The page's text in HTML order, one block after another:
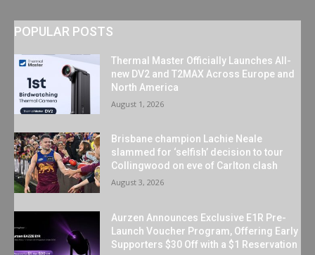
POPULAR POSTS
Thermal Master Officially Launches All-
new DV2 and T2MAX Across Europe and
North America
August 1, 2026
Brisbane champion Lachie Neale
slammed for ‘selfish’ decision to tour
Collingwood on eve of Carlton clash
August 3, 2026
Aurzen Announces Exclusive E1R Pre-
Launch Voucher Program, Offering Early
Supporters $30 Off with a $1 Reservation